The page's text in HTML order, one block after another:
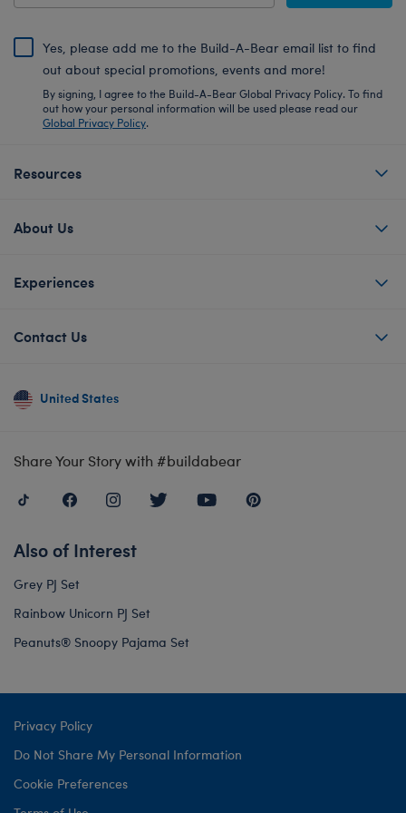
Yes, please add me to the Build-A-Bear email list to find
out about special promotions, events and more!
By signing, I agree to the Build-A-Bear Global Privacy Policy. To find
out how your personal information will be used please read our
Global Privacy Policy.
Resources
About Us
Experiences
Contact Us
United States
Share Your Story with #buildabear
Also of Interest
Grey PJ Set
Rainbow Unicorn PJ Set
Peanuts® Snoopy Pajama Set
Privacy Policy
Do Not Share My Personal Information
Cookie Preferences